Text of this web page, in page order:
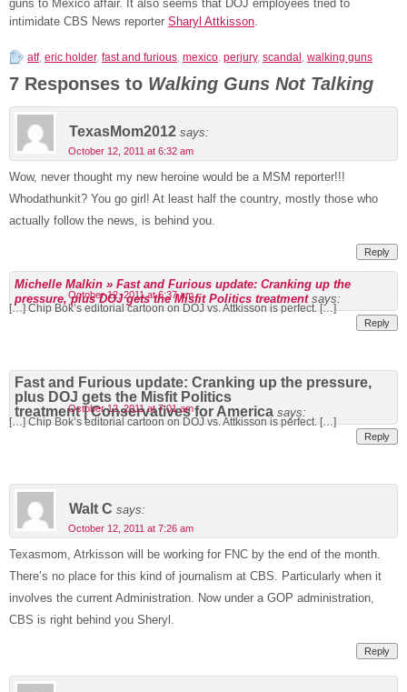
guns to Mexico affair. It also seems that DOJ employees tried to
intimidate CBS News reporter Sharyl Attkisson
atf, eric holder, fast and furious, mexico, perjury, scandal, walking guns
7 Responses to Walking Guns Not Talking
TexasMom2012 says:
October 12, 2011 at 6:32 am
Wow, never thought my new heroine would be a MSM reporter!!!
Whodathunkit? You go girl! At least half the country, mostly those who
actually follow the news, is behind you.
Reply
Michelle Malkin » Fast and Furious update: Cranking up the
pressure, plus DOJ gets the Misfit Politics treatment says:
October 12, 2011 at 6:37 am
[…] Chip Bok’s editorial cartoon on DOJ vs. Attkisson is perfect. […]
Reply
Fast and Furious update: Cranking up the pressure,
plus DOJ gets the Misfit Politics
treatment | Conservatives for America says:
October 12, 2011 at 7:01 am
[…] Chip Bok’s editorial cartoon on DOJ vs. Attkisson is perfect. […]
Reply
Walt C says:
October 12, 2011 at 7:26 am
Texasmom, Atrkisson will be working for FNC by the end of the month.
There’s no place for this kind of journalism at CBS. Particularly when it
involves the current Administration. Now under a GOP administration,
CBS is right behind you Sheryl.
Reply